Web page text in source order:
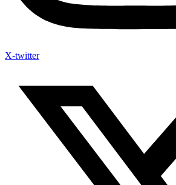
X-twitter